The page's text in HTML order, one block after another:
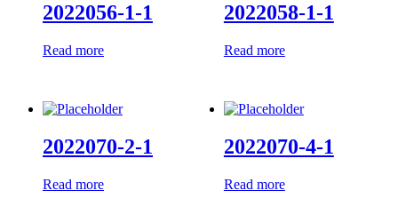
2022056-1-1
Read more
2022058-1-1
Read more
2022070-2-1
Read more
2022070-4-1
Read more